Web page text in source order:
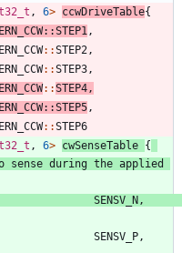
, 6> ccwDriveTable{
: :STEP1 ,
: :STEP2 ,
: :STEP3 ,
: :STEP4 ,
: :STEP5 ,
: :STEP6
, 6> cwSenseTable {
sense during the applied
SENSV_N ,
SENSV_P ,